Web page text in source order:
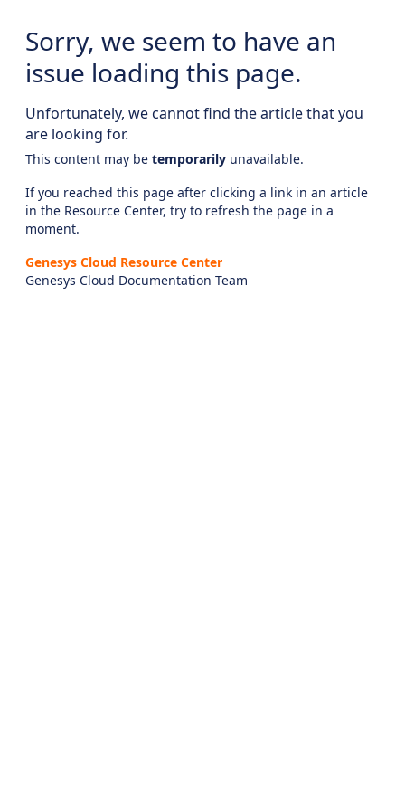
Sorry, we seem to have an
issue loading this page.
Unfortunately, we cannot find the article that you
are looking for.
This content may be temporarily unavailable.
If you reached this page after clicking a link in an article
in the Resource Center, try to refresh the page in a
moment.
Genesys Cloud Resource Center
Genesys Cloud Documentation Team